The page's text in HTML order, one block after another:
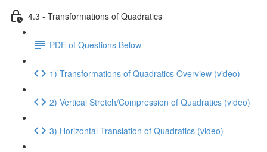
4.3 - Transformations of Quadratics
PDF of Questions Below
1) Transformations of Quadratics Overview (video)
2) Vertical Stretch/Compression of Quadratics (video)
3) Horizontal Translation of Quadratics (video)